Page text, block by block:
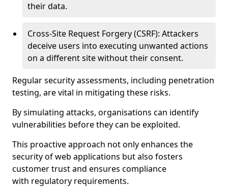
their data.
Cross-Site Request Forgery (CSRF): Attackers
deceive users into executing unwanted actions
on a different site without their consent.
Regular security assessments, including penetration
testing, are vital in mitigating these risks.
By simulating attacks, organisations can identify
vulnerabilities before they can be exploited.
This proactive approach not only enhances the
security of web applications but also fosters
customer trust and ensures compliance
with regulatory requirements.